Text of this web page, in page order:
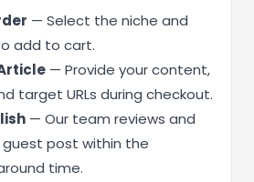
— Select the niche and
add to cart.
— Provide your content,
target URLs during checkout.
— Our team reviews and
guest post within the
time.